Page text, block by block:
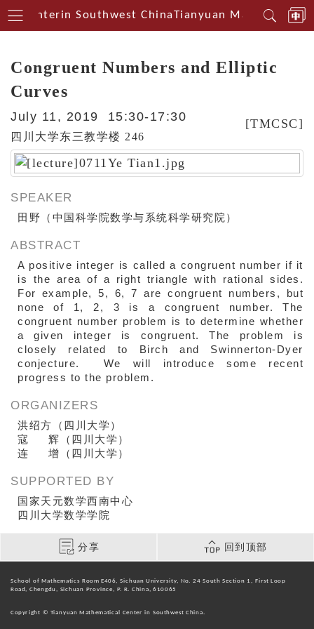
Centerin Southwest ChinaTianyuan Mathematical
Congruent Numbers and Elliptic
Curves
[TMCSC]
July 11, 2019 15:30-17:30
四川大学东三教学楼 246
SPEAKER
田野（中国科学院数学与系统科学研究院）
ABSTRACT
A positive integer is called a congruent number if it
is the area of a right triangle with rational sides.
For example, 5, 6, 7 are congruent numbers, but
none of 1, 2, 3 is a congruent number. The
congruent number problem is to determine whether
a given integer is congruent. The problem is
closely related to Birch and Swinnerton-Dyer
conjecture. We will introduce some recent
progress to the problem.
ORGANIZERS
洪绍方（四川大学）
寇 辉（四川大学）
连 增（四川大学）
SUPPORTED BY
国家天元数学西南中心
四川大学数学学院
分享 回到顶部
School of Mathematics Room E406, Sichuan University, No. 24 South Section 1, First Loop
Road, Chengdu, Sichuan Province, P. R. China, 610065
Copyright © Tianyuan Mathematical Center in Southwest China.